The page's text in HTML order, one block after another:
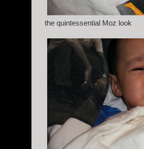
the quintessential Moz look